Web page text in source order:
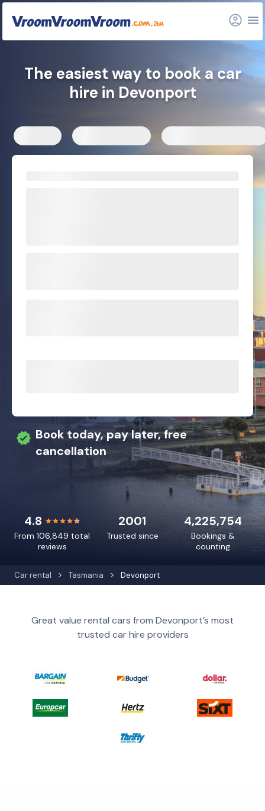
Related articles
Car rental Tasmania Devonport
The easiest way to book a car
hire in Devonport
Book today, pay later, free
cancellation
4.8
From 106,849 total
reviews
4,225,754
Bookings &
counting
2001
Trusted since
Great value rental cars from Devonport’s most
trusted car hire providers